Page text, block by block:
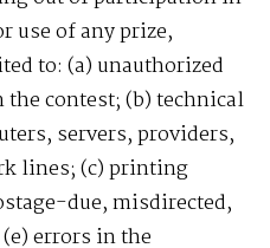
use of any prize,
to: (a) unauthorized
contest; (b) technical
servers, providers,
lines; (c) printing
due, misdirected,
errors in the